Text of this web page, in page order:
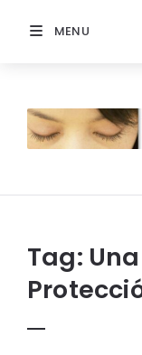
MENU
Prayer
Tag: